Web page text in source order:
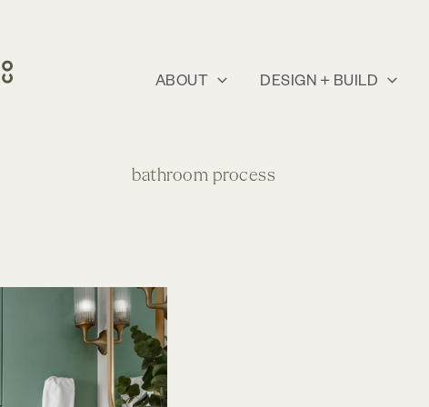
ABOUT DESIGN + BUILD
bathroom process